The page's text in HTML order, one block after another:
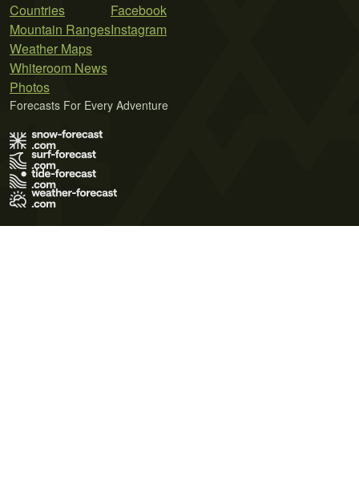
Countries
Mountain Ranges
Weather Maps
Whiteroom News
Photos
Facebook
Instagram
Forecasts For Every Adventure